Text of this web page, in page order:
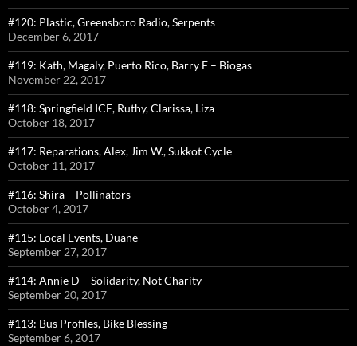
#120: Plastic, Greensboro Radio, Serpents
December 6, 2017
#119: Kath, Magaly, Puerto Rico, Barry F – Biogas
November 22, 2017
#118: Springfield ICE, Ruthy, Clarissa, Liza
October 18, 2017
#117: Reparations, Alex, Jim W., Sukkot Cycle
October 11, 2017
#116: Shira – Pollinators
October 4, 2017
#115: Local Events, Duane
September 27, 2017
#114: Annie D – Solidarity, Not Charity
September 20, 2017
#113: Bus Profiles, Bike Blessing
September 6, 2017